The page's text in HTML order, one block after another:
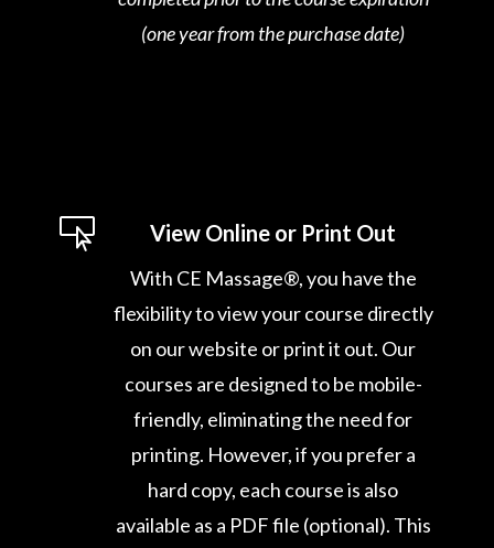
(one year from the purchase date)
 View Online or Print Out
With CE Massage®, you have the
flexibility to view your course directly
on our website or print it out. Our
courses are designed to be mobile-
friendly, eliminating the need for
printing. However, if you prefer a
hard copy, each course is also
available as a PDF file (optional). This